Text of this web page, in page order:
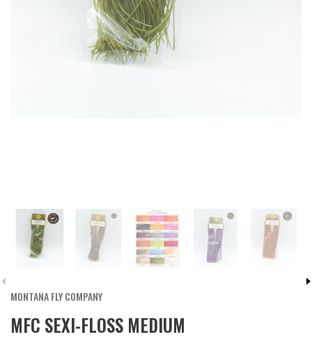
MONTANA FLY COMPANY
MFC SEXI-FLOSS MEDIUM